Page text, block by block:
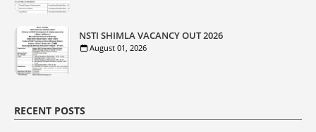
NSTI SHIMLA VACANCY OUT 2026
August 01, 2026
RECENT POSTS